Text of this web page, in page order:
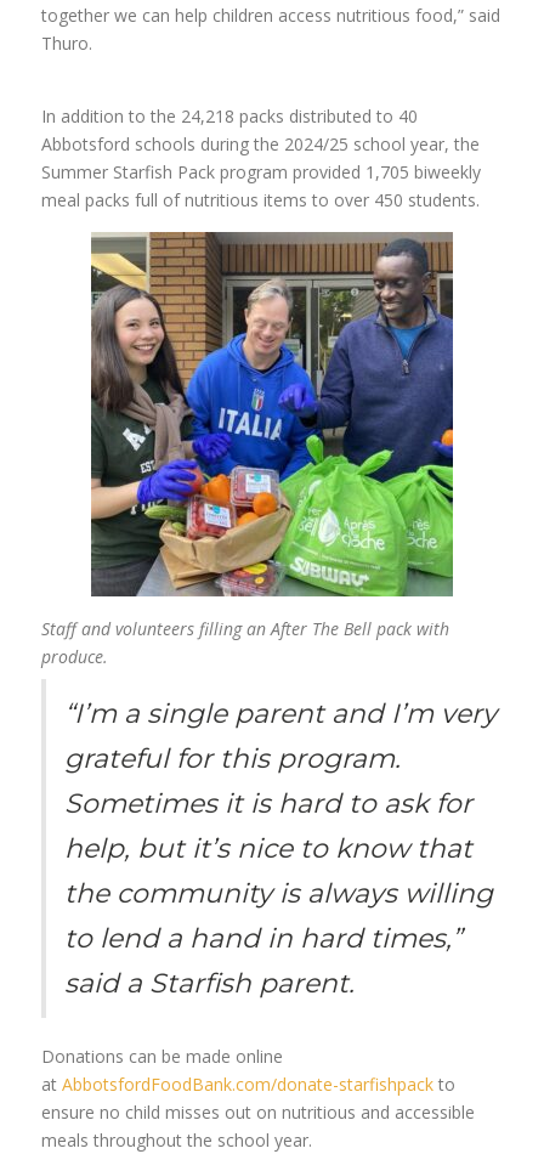
together we can help children access nutritious food,” said
Thuro.
In addition to the 24,218 packs distributed to 40
Abbotsford schools during the 2024/25 school year, the
Summer Starfish Pack program provided 1,705 biweekly
meal packs full of nutritious items to over 450 students.
Staff and volunteers filling an After The Bell pack with
produce.
“I’m a single parent and I’m very
grateful for this program.
Sometimes it is hard to ask for
help, but it’s nice to know that
the community is always willing
to lend a hand in hard times,”
said a Starfish parent.
Donations can be made online
atAbbotsfordFoodBank.com/donate-starfishpack to
ensure no child misses out on nutritious and accessible
meals throughout the school year.